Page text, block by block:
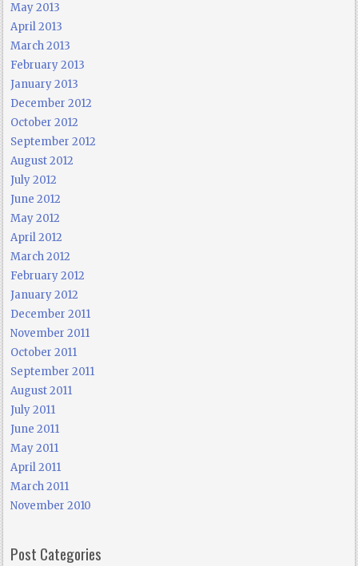
May 2013
April 2013
March 2013
February 2013
January 2013
December 2012
October 2012
September 2012
August 2012
July 2012
June 2012
May 2012
April 2012
March 2012
February 2012
January 2012
December 2011
November 2011
October 2011
September 2011
August 2011
July 2011
June 2011
May 2011
April 2011
March 2011
November 2010
Post Categories